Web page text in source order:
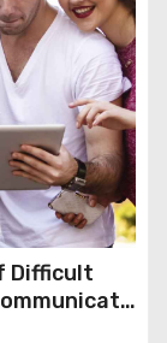
Difficult